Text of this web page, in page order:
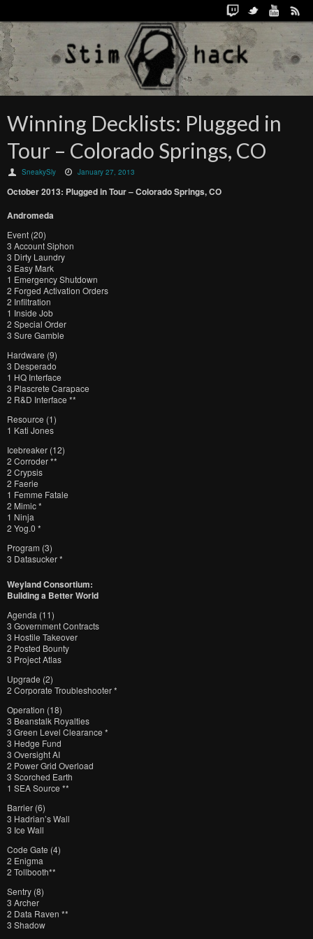
Winning Decklists: Plugged in
Tour – Colorado Springs, CO
SneakySly January 27, 2013
October2013: Plugged in Tour –Colorado Springs, CO
Andromeda
Event (20)
3 Account Siphon
3 Dirty Laundry
3 Easy Mark
1 Emergency Shutdown
2 Forged Activation Orders
2 Infiltration
1 Inside Job
2 Special Order
3 Sure Gamble
Hardware (9)
3 Desperado
1 HQ Interface
3 Plascrete Carapace
2 R&D Interface **
Resource (1)
1 Kati Jones
Icebreaker (12)
2 Corroder **
2 Crypsis
2 Faerie
1 Femme Fatale
2 Mimic *
1 Ninja
2 Yog.0 *
Program (3)
3 Datasucker *
Weyland Consortium:
Building a Better World
Agenda (11)
3 Government Contracts
3 Hostile Takeover
2 Posted Bounty
3 Project Atlas
Upgrade (2)
2 Corporate Troubleshooter *
Operation (18)
3 Beanstalk Royalties
3 Green Level Clearance *
3 Hedge Fund
3 Oversight AI
2 Power Grid Overload
3 Scorched Earth
1 SEA Source **
Barrier (6)
3 Hadrian’s Wall
3 Ice Wall
Code Gate (4)
2 Enigma
2 Tollbooth**
Sentry (8)
3 Archer
2 Data Raven **
3 Shadow